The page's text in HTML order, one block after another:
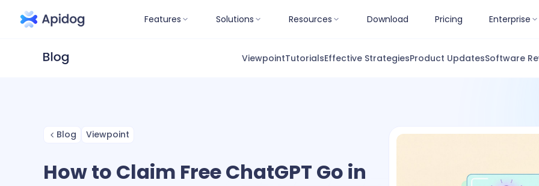
Features Solutions Resources Download Pricing Enterprise
ViewpointTutorialsEffective StrategiesProduct UpdatesSoftware
Blog Viewpoint
How to Claim Free ChatGPT Go in